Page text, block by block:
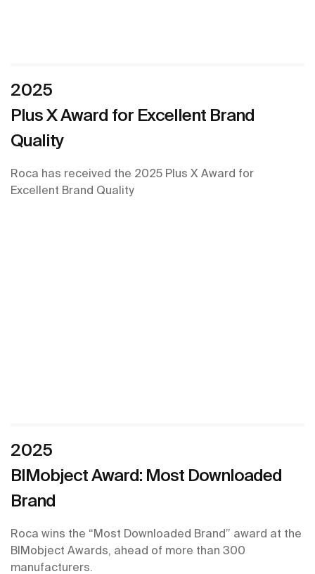
2025
Plus X Award for Excellent Brand
Quality
Roca has received the 2025 Plus X Award for
Excellent Brand Quality
2025
BIMobject Award: Most Downloaded
Brand
Roca wins the “Most Downloaded Brand” award at the
BIMobject Awards, ahead of more than 300
manufacturers.